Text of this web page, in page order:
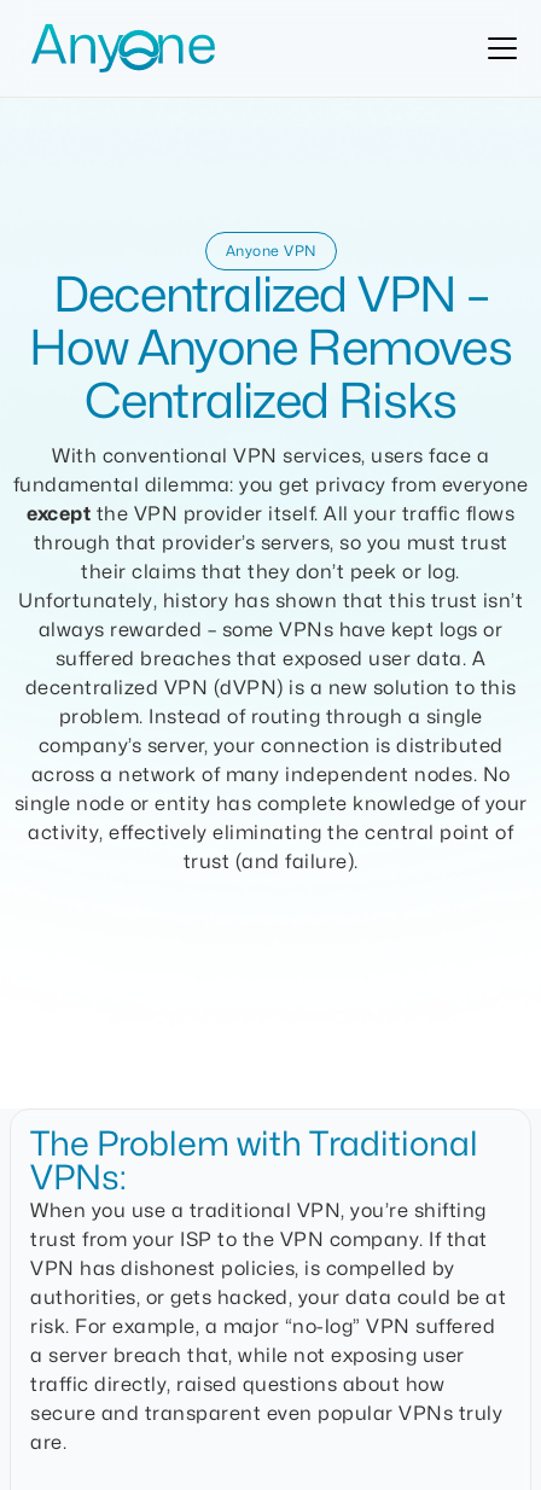
Anyone VPN
Decentralized VPN –
How Anyone Removes
Centralized Risks
With conventional VPN services, users face a
fundamental dilemma: you get privacy from everyone
except the VPN provider itself. All your traffic flows
through that provider’s servers, so you must trust
their claims that they don’t peek or log.
Unfortunately, history has shown that this trust isn’t
always rewarded – some VPNs have kept logs or
suffered breaches that exposed user data. A
decentralized VPN (dVPN) is a new solution to this
problem. Instead of routing through a single
company’s server, your connection is distributed
across a network of many independent nodes. No
single node or entity has complete knowledge of your
activity, effectively eliminating the central point of
trust (and failure).
The Problem with Traditional
VPNs:
When you use a traditional VPN, you’re shifting
trust from your ISP to the VPN company. If that
VPN has dishonest policies, is compelled by
authorities, or gets hacked, your data could be at
risk. For example, a major “no-log” VPN suffered
a server breach that, while not exposing user
traffic directly, raised questions about how
secure and transparent even popular VPNs truly
are.